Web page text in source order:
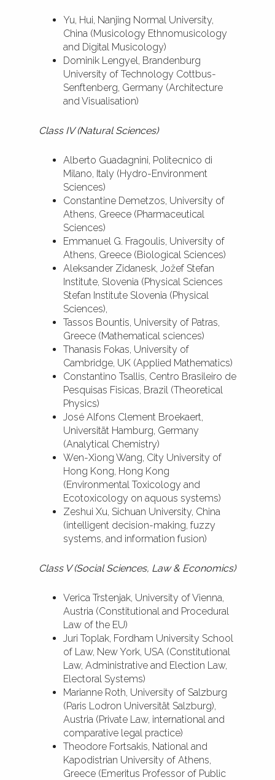
Yu, Hui, Nanjing Normal University,
China (Musicology Ethnomusicology
and Digital Musicology)
Dominik Lengyel, Brandenburg
University of Technology Cottbus-
Senftenberg, Germany (Architecture
and Visualisation)
Class IV (Natural Sciences)
Alberto Guadagnini, Politecnico di
Milano, Italy (Hydro-Environment
Sciences)
Constantine Demetzos, University of
Athens, Greece (Pharmaceutical
Sciences)
Emmanuel G. Fragoulis, University of
Athens, Greece (Biological Sciences)
Aleksander Zidanesk, Jožef Stefan
Institute, Slovenia (Physical Sciences
Stefan Institute Slovenia (Physical
Sciences),
Tassos Bountis, University of Patras,
Greece (Mathematical sciences)
Thanasis Fokas, University of
Cambridge, UK (Applied Mathematics)
Constantino Tsallis, Centro Brasileiro de
Pesquisas Fisicas, Brazil (Theoretical
Physics)
José Alfons Clement Broekaert,
Universität Hamburg, Germany
(Analytical Chemistry)
Wen-Xiong Wang, City University of
Hong Kong, Hong Kong
(Environmental Toxicology and
Ecotoxicology on aquous systems)
Zeshui Xu, Sichuan University, China
(intelligent decision-making, fuzzy
systems, and information fusion)
Class V (Social Sciences, Law & Economics)
Verica Trstenjak, University of Vienna,
Austria (Constitutional and Procedural
Law of the EU)
Juri Toplak, Fordham University School
of Law, New York, USA (Constitutional
Law, Administrative and Election Law,
Electoral Systems)
Marianne Roth, University of Salzburg
(Paris Lodron Universität Salzburg),
Austria (Private Law, international and
comparative legal practice)
Theodore Fortsakis, National and
Kapodistrian University of Athens,
Greece (Emeritus Professor of Public